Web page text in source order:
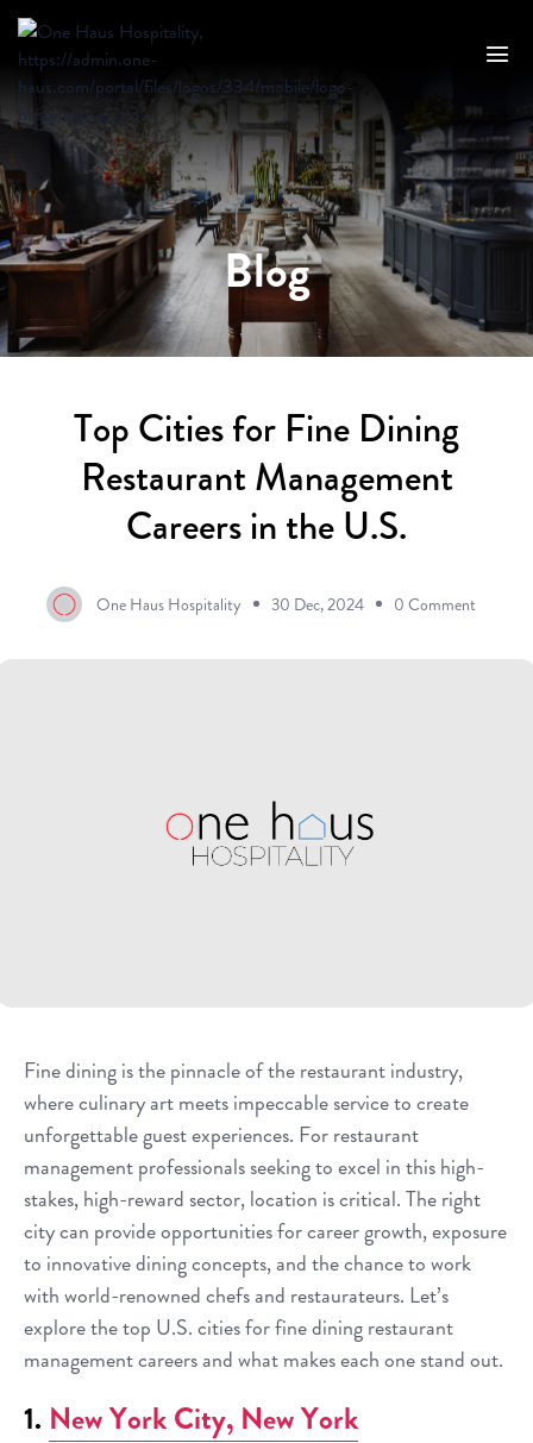
Blog
Top Cities for Fine Dining
Restaurant Management
Careers in the U.S.
One Haus Hospitality 30 Dec, 2024 0 Comment
Fine dining is the pinnacle of the restaurant industry,
where culinary art meets impeccable service to create
unforgettable guest experiences. For restaurant
management professionals seeking to excel in this high-
stakes, high-reward sector, location is critical. The right
city can provide opportunities for career growth, exposure
to innovative dining concepts, and the chance to work
with world-renowned chefs and restaurateurs. Let’s
explore the top U.S. cities for fine dining restaurant
management careers and what makes each one stand out.
1. New York City, New York